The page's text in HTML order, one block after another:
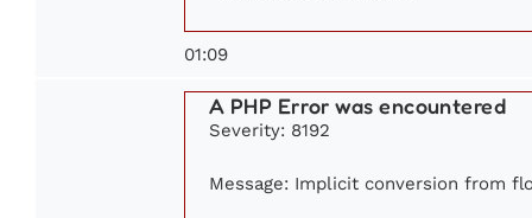
01:09
A PHP Error was encountered
Severity: 8192
Message: Implicit conversion from